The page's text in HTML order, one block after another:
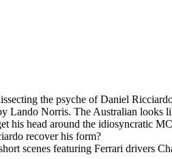
the psyche of Daniel
Lando Norris. The Australian looks
his head around the idiosyncratic
recover his form?
scenes featuring Ferrari drivers